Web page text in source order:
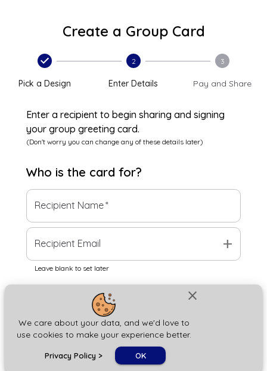
close
We care about your data, and we'd love to
use cookies to make your experience better.
Privacy Policy > OK
Create a Group Card
Pick a Design
2
Enter Details
3
Pay and Share
Enter a recipient to begin sharing and signing
your group greeting card.
(Don't worry you can change any of these details later)
Who is the card for?
Recipient Name*
Recipient Email add
Leave blank to set later
Next